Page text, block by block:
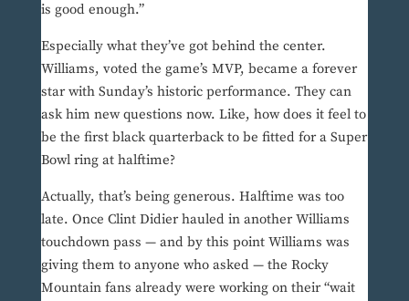
is good enough.”
Especially what they’ve got behind the center.
Williams, voted the game’s MVP, became a forever
star with Sunday’s historic performance. They can
ask him new questions now. Like, how does it feel to
be the first black quarterback to be fitted for a Super
Bowl ring at halftime?
Actually, that’s being generous. Halftime was too
late. Once Clint Didier hauled in another Williams
touchdown pass — and by this point Williams was
giving them to anyone who asked — the Rocky
Mountain fans already were working on their “wait